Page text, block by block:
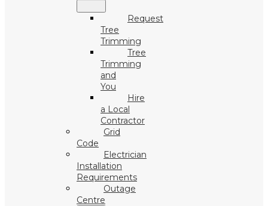
Request
Tree
Trimming
Tree
Trimming
and
You
Hire
a Local
Contractor
Grid
Code
Electrician
Installation
Requirements
Outage
Centre